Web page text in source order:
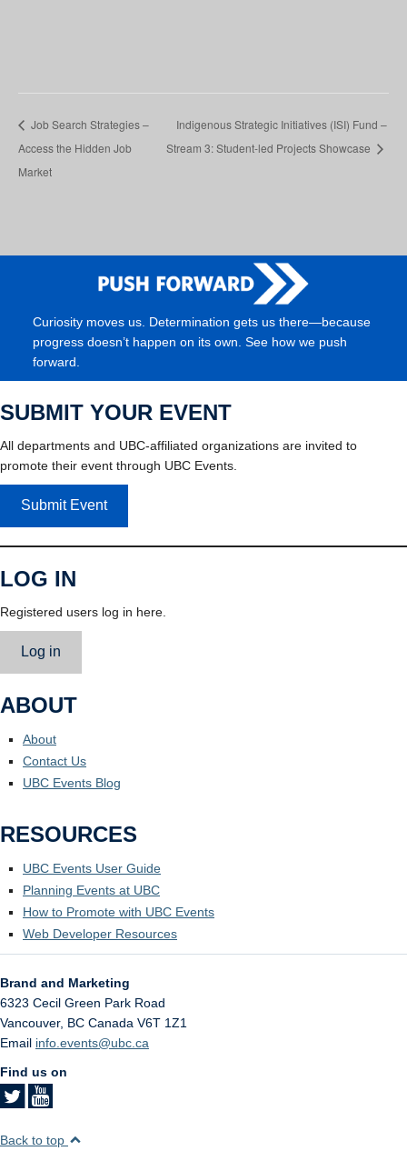
Job Search Strategies –
Access the Hidden Job
Market
Indigenous Strategic Initiatives (ISI) Fund –
Stream 3: Student-led Projects Showcase
Curiosity moves us. Determination gets us there—because
progress doesn’t happen on its own. See how we push
forward.
SUBMIT YOUR EVENT
All departments and UBC-affiliated organizations are invited to
promote their event through UBC Events.
Submit Event
LOG IN
Registered users log in here.
Log in
ABOUT
About
Contact Us
UBC Events Blog
RESOURCES
UBC Events User Guide
Planning Events at UBC
How to Promote with UBC Events
Web Developer Resources
Brand and Marketing
6323 Cecil Green Park Road
Vancouver, BC Canada V6T 1Z1
Email info.events@ubc.ca
Find us on
Back to top